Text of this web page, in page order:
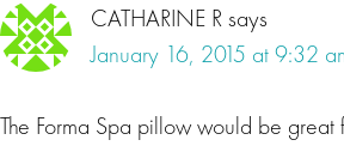
CATHARINE Rsays
January 16, 2015 at 9:32
The Forma Spa pillow would be great